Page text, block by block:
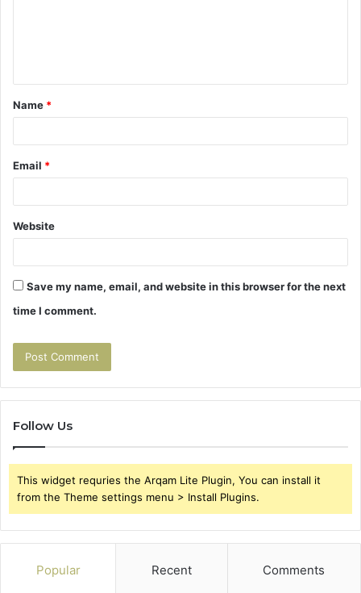
t
*
Name *
Email *
Website
Save my name, email, and website in this browser for the next
time I comment.
Follow Us
This widget requries the Arqam Lite Plugin, You can install it
from the Theme settings menu > Install Plugins.
Popular Recent Comments